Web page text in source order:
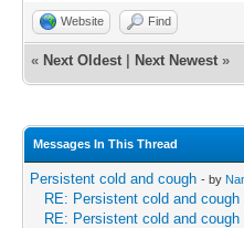
Website Find
« Next Oldest Next Newest »
Messages In This Thread
Persistent cold and cough - by
RE: Persistent cold and cough
RE: Persistent cold and cough